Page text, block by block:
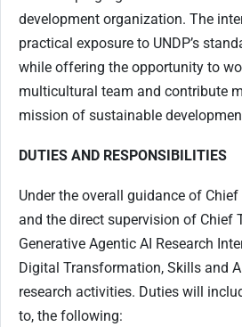
development organization. The
practical exposure to UNDP’s
while offering the opportunity to
multicultural team and contribute
mission of sustainable
DUTIES AND RESPONSIBILITIES
Under the overall guidance of
and the direct supervision of Chief
Generative Agentic AI Research
Digital Transformation, Skills and
research activities. Duties will
to, the following: